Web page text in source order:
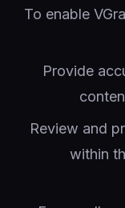
To enable
Provide
Review and
within